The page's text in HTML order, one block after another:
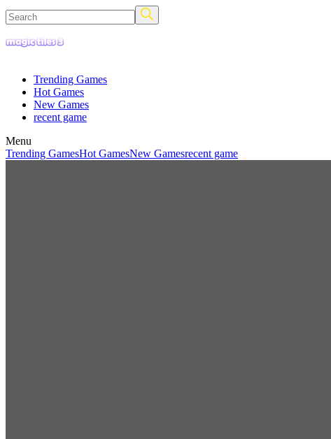
Trending Games
Hot Games
New Games
recent game
Menu
Trending GamesHot GamesNew Gamesrecent game